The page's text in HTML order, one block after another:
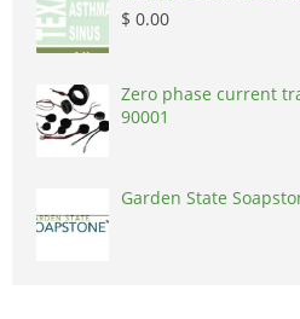
$ 0.00
Zero phase current
90001
Garden State